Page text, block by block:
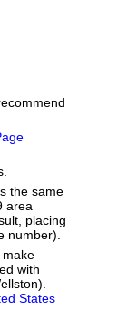
the same
area
placing
number).
make
with
States